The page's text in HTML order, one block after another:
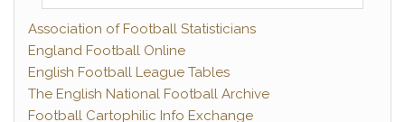
Association of Football Statisticians
England Football Online
English Football League Tables
The English National Football Archive
Football Cartophilic Info Exchange